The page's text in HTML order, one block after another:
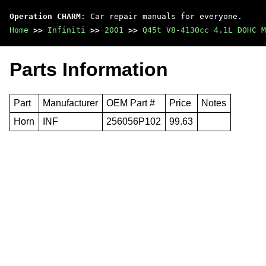
Operation CHARM : Car repair manuals for everyone.
Home >> Infiniti >> 2001 >> Q45t V8-4130cc 4.1L DOHC
Parts Information
Part Manufacturer OEM Part # Price
Notes
Horn
INF 256056P102 99.63